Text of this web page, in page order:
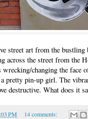
street art from the
across the street from the
changing the face
pretty pin-up girl. The
destructive. What does it
PM 14 comments: